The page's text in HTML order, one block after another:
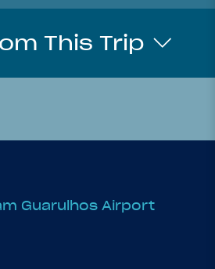
This Trip
Guarulhos Airport